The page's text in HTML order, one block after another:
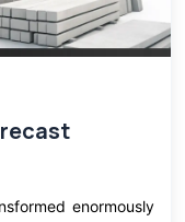
enormously